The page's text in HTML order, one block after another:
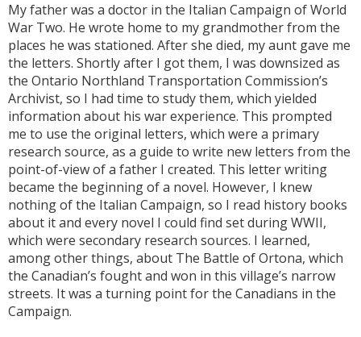
My father was a doctor in the Italian Campaign of World
War Two. He wrote home to my grandmother from the
places he was stationed. After she died, my aunt gave me
the letters. Shortly after I got them, I was downsized as
the Ontario Northland Transportation Commission’s
Archivist, so I had time to study them, which yielded
information about his war experience. This prompted
me to use the original letters, which were a primary
research source, as a guide to write new letters from the
point-of-view of a father I created. This letter writing
became the beginning of a novel. However, I knew
nothing of the Italian Campaign, so I read history books
about it and every novel I could find set during WWII,
which were secondary research sources. I learned,
among other things, about The Battle of Ortona, which
the Canadian’s fought and won in this village’s narrow
streets. It was a turning point for the Canadians in the
Campaign.